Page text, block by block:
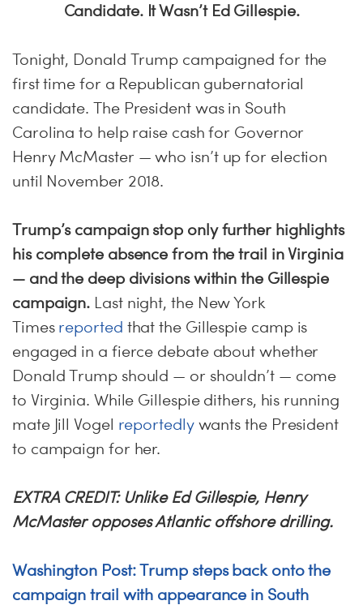
Candidate. It Wasn’t Ed Gillespie.
Tonight, Donald Trump campaigned for the
first time for a Republican gubernatorial
candidate. The President was in South
Carolina to help raise cash for Governor
Henry McMaster — who isn’t up for election
until November 2018.
Trump’s campaign stop only further highlights
his complete absence from the trail in Virginia
— and the deep divisions within the Gillespie
campaign. Last night, the New York
Times reported that the Gillespie camp is
engaged in a fierce debate about whether
Donald Trump should — or shouldn’t — come
to Virginia. While Gillespie dithers, his running
mate Jill Vogel reportedlywants the President
to campaign for her.
EXTRA CREDIT: Unlike Ed Gillespie, Henry
McMaster opposes Atlantic offshore drilling.
Washington Post: Trump steps back onto the
campaign trail with appearance in South